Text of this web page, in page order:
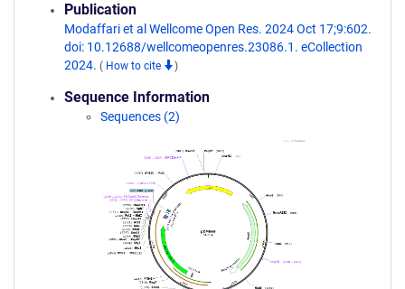
Publication
Modaffari et al Wellcome Open Res. 2024 Oct 17;9:602.
doi: 10.12688/wellcomeopenres.23086.1. eCollection
2024. ( How to cite )
Sequence Information
Sequences (2)